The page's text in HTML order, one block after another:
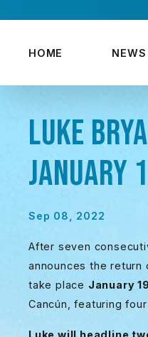
HOME NEWS
LUKE
Sep 08, 2022
After seven
announces the return
take place January
Cancún, featuring
Luke will headline